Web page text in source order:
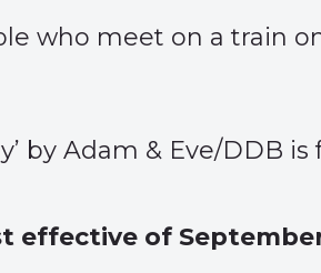
who meet on a train
by Adam & Eve/DDB
effective of